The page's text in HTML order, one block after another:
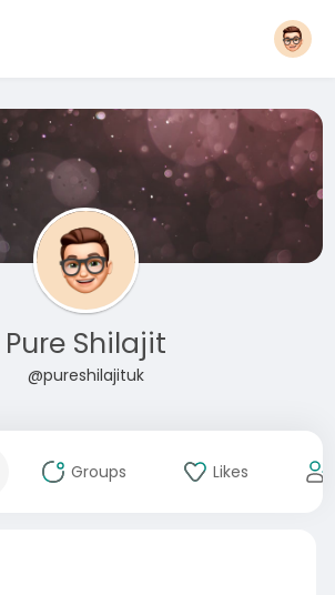
Pure Shilajit
@pureshilajituk
Groups Likes